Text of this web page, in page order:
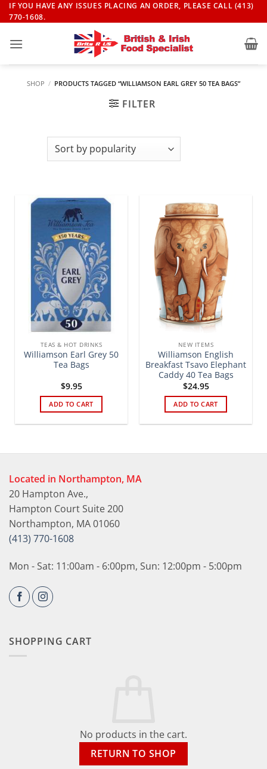
Skip
to
IF YOU HAVE ANY ISSUES PLACING AN ORDER, PLEASE CALL (413)
770-1608.
SHOP / PRODUCTS TAGGED “WILLIAMSON EARL GREY 50 TEA BAGS”
FILTER
TEAS & HOT DRINKS
Williamson Earl Grey 50
Tea Bags
$9.95
ADD TO CART
NEW ITEMS
Williamson English
Breakfast Tsavo Elephant
Caddy 40 Tea Bags
$24.95
ADD TO CART
Located in Northampton, MA
20 Hampton Ave.,
Hampton Court Suite 200
Northampton, MA 01060
(413) 770-1608
Mon - Sat: 11:00am - 6:00pm, Sun: 12:00pm - 5:00pm
SHOPPING CART
No products in the cart.
RETURN TO SHOP